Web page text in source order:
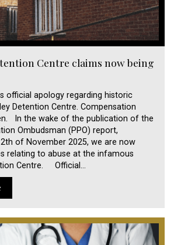
Centre claims now being
official apology regarding historic
Detention Centre. Compensation
In the wake of the publication of the
Ombudsman (PPO) report,
of November 2025, we are now
relating to abuse at the infamous
Centre. Official…